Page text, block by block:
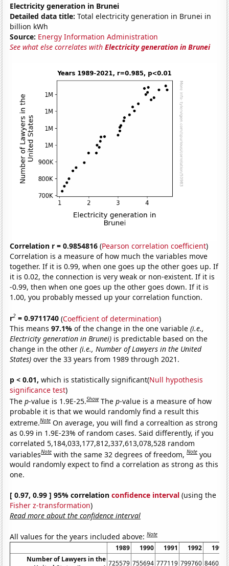
Electricity generation in Brunei
Detailed data title: Total electricity generation in Brunei in
billion kWh
Source: Energy Information Administration
See what else correlates withElectricity generation in Brunei
Correlation r = 0.9854816 (Pearson correlation coefficient)
Correlation is a measure of how much the variables move
together. If it is 0.99, when one goes up the other goes up. If
it is 0.02, the connection is very weak or non-existent. If it is
-0.99, then when one goes up the other goes down. If it is
1.00, you probably messed up your correlation function.
r2 = 0.9711740 (Coefficient of determination)
This means97.1%of the change in the one variable(i.e.,
Electricity generation in Brunei) is predictable based on the
change in the other(i.e., Number of Lawyers in the United
States) over the 33 years from 1989 through 2021.
p < 0.01, which is statistically significant(Null hypothesis
significance test)
Thep-value is 1.9E-25.Show Thep-value is a measure of how
probable it is that we would randomly find a result this
extreme.Note On average, you will find a correaltion as strong
as 0.99 in 1.9E-23% of random cases. Said differently, if you
correlated 5,184,033,177,812,337,613,078,528 random
variablesNote with the same 32 degrees of freedom,Note you
would randomly expect to find a correlation as strong as this
one.
[ 0.97, 0.99 ] 95% correlationconfidence interval (using the
Fisher z-transformation)
Read more about the confidence interval
All values for the years included above:Note
1989 1990 1991 1992
1993
Number of Lawyers in the 725579 755694 777119 799760 846036